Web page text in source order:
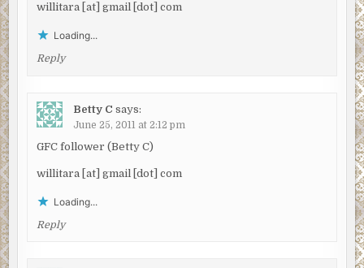
willitara [at] gmail [dot] com
Loading...
Reply
Betty C says:
June 25, 2011 at 2:12 pm
GFC follower (Betty C)
willitara [at] gmail [dot] com
Loading...
Reply